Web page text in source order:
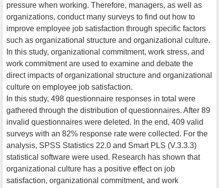
pressure when working. Therefore, managers, as well as
organizations, conduct many surveys to find out how to
improve employee job satisfaction through specific factors
such as organizational structure and organizational culture.
In this study, organizational commitment, work stress, and
work commitment are used to examine and debate the
direct impacts of organizational structure and organizational
culture on employee job satisfaction.
In this study, 498 questionnaire responses in total were
gathered through the distribution of questionnaires. After 89
invalid questionnaires were deleted. In the end, 409 valid
surveys with an 82% response rate were collected. For the
analysis, SPSS Statistics 22.0 and Smart PLS (V.3.3.3)
statistical software were used. Research has shown that
organizational culture has a positive effect on job
satisfaction, organizational commitment, and work